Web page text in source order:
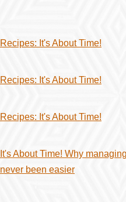
Recipes: It's About Time!
Recipes: It's About Time!
Recipes: It's About Time!
It's About Time! Why
never been easier